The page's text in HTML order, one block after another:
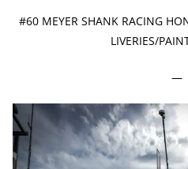
#60 MEYER SHANK RACING
LIVERIES/
—